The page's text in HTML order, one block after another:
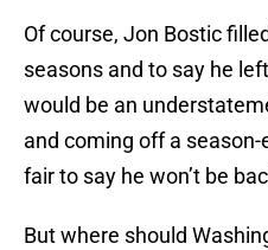
Of course, Jon Bostic
seasons and to say he
would be an
and coming off a season-
fair to say he won’t be
But where should